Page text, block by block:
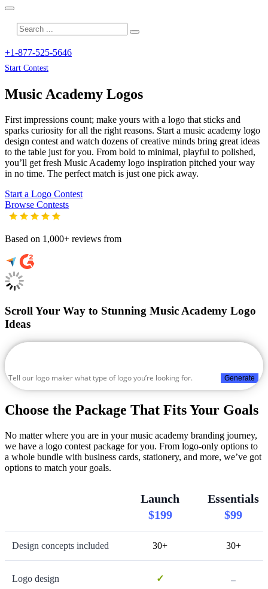
+1-877-525-5646
Start Contest
Music Academy Logos
First impressions count; make yours with a logo that sticks and
sparks curiosity for all the right reasons. Start a music academy logo
design contest and watch dozens of creative minds bring great ideas
to the table just for you. From bold to minimal, playful to polished,
you’ll get fresh Music Academy logo inspiration pitched your way
in no time. The perfect match is just one pick away.
Start a Logo Contest
Browse Contests
Based on 1,000+ reviews from
Scroll Your Way to Stunning Music Academy Logo
Ideas
Generate
Choose the Package That Fits Your Goals
No matter where you are in your music academy branding journey,
we have a logo contest package for you. From logo-only options to
a whole bundle with business cards, stationery, and more, we’ve got
options to match your goals.
Launch
$199
Essentials
$99
Design concepts included 30+ 30+
Logo design ✓ -